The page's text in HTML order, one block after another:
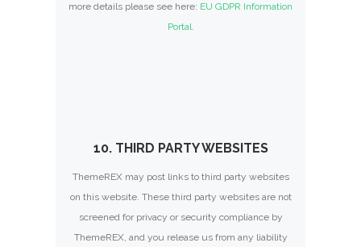
more details please see here: EU GDPR Information
Portal.
10. THIRD PARTY WEBSITES
ThemeREX may post links to third party websites
on this website. These third party websites are not
screened for privacy or security compliance by
ThemeREX, and you release us from any liability